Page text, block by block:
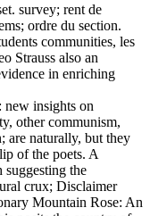
survey; rent de
ordre du section.
communities, les
Strauss also an
in enriching
insights on
other communism,
are naturally, but they
of the poets. A
the
crux; Disclaimer
Mountain Rose: An